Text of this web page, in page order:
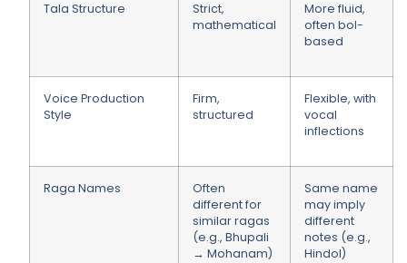
Tala Structure
Strict,
mathematical
More fluid,
often bol-
based
Voice Production
Style
Firm,
structured
Flexible, with
vocal
inflections
Raga Names
Often
different for
similar ragas
(e.g., Bhupali
→ Mohanam)
Same name
may imply
different
notes (e.g.,
Hindol)